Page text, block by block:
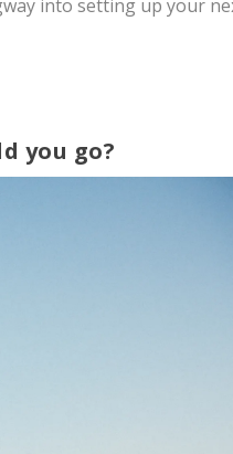
into setting up your
you go?